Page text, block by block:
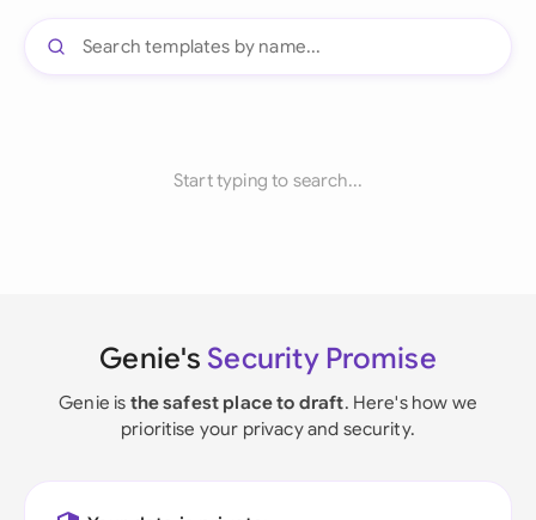
Start typing to search...
Genie's Security Promise
Genie is the safest place to draft. Here's how we
prioritise your privacy and security.